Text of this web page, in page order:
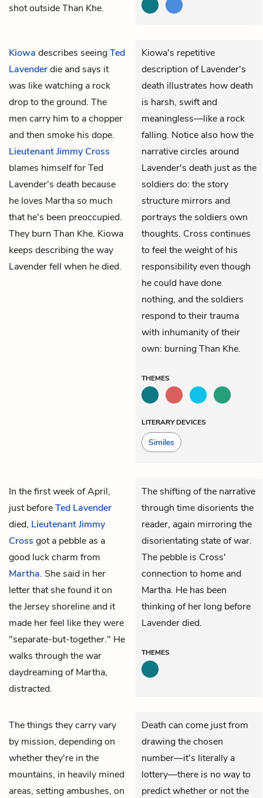
shot outside Than Khe.
Kiowa describes seeingTed
Lavenderdie and says it
was like watching a rock
drop to the ground. The
men carry him to a chopper
and then smoke his dope.
Lieutenant Jimmy Cross
blames himself for Ted
Lavender's death because
he loves Martha so much
that he's been preoccupied.
They burn Than Khe. Kiowa
keeps describing the way
Lavender fell when he died.
Kiowa's repetitive
description of Lavender's
death illustrates how death
is harsh, swift and
meaningless—like a rock
falling. Notice also how the
narrative circles around
Lavender's death just as the
soldiers do: the story
structure mirrors and
portrays the soldiers own
thoughts. Cross continues
to feel the weight of his
responsibility even though
he could have done
nothing, and the soldiers
respond to their trauma
with inhumanity of their
own: burning Than Khe.
THEMES
LITERARY DEVICES
Similes
In the first week of April,
just beforeTed Lavender
died, Lieutenant Jimmy
Cross got a pebble as a
good luck charm from
Martha. She said in her
letter that she found it on
the Jersey shoreline and it
made her feel like they were
"separate-but-together." He
walks through the war
daydreaming of Martha,
distracted.
The shifting of the narrative
through time disorients the
reader, again mirroring the
disorientating state of war.
The pebble is Cross'
connection to home and
Martha. He has been
thinking of her long before
Lavender died.
THEMES
The things they carry vary
by mission, depending on
whether they're in the
mountains, in heavily mined
areas, setting ambushes, on
Death can come just from
drawing the chosen
number—it's literally a
lottery—there is no way to
predict whether or not the